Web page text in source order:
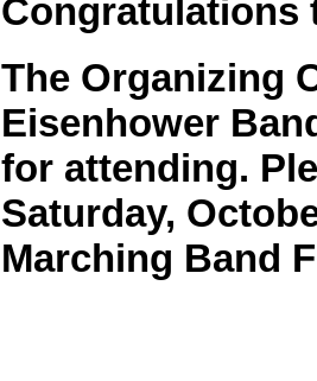
Congratulations
The Organizing
Eisenhower
for attending.
Saturday,
Marching Band